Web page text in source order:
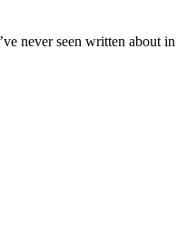
never seen written about in